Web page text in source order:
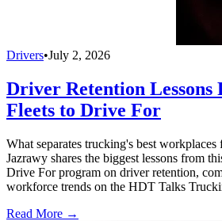
Drivers•July 2, 2026
Driver Retention Lessons
Fleets to Drive For
What separates trucking's best workplaces
Jazrawy shares the biggest lessons from
Drive For program on driver retention,
workforce trends on the HDT Talks
Read More →